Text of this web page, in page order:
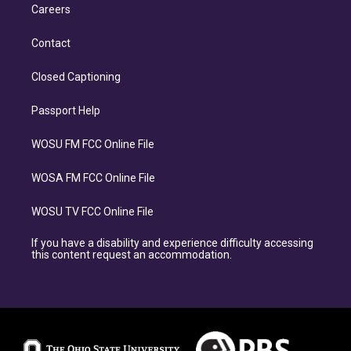
Careers
Contact
Closed Captioning
Passport Help
WOSU FM FCC Online File
WOSA FM FCC Online File
WOSU TV FCC Online File
If you have a disability and experience difficulty accessing
this content request an accommodation.